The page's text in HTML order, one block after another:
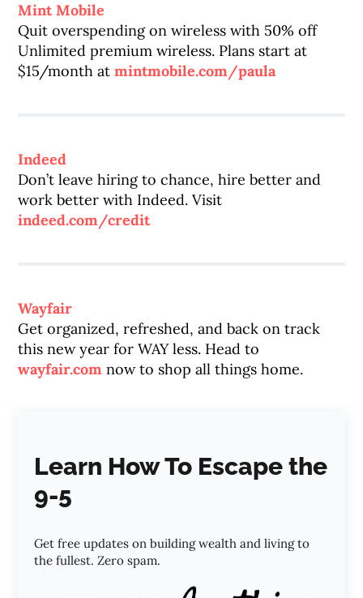
Mint Mobile
Quit overspending on wireless with 50% off
Unlimited premium wireless. Plans start at
$15/month atmintmobile.com/paula
Indeed
Don’t leave hiring to chance, hire better and
work better with Indeed. Visit
indeed.com/credit
Wayfair
Get organized, refreshed, and back on track
this new year for WAY less. Head to
wayfair.com now to shop all things home.
Learn How To Escape the
9-5
Get free updates on building wealth and living to
the fullest. Zero spam.